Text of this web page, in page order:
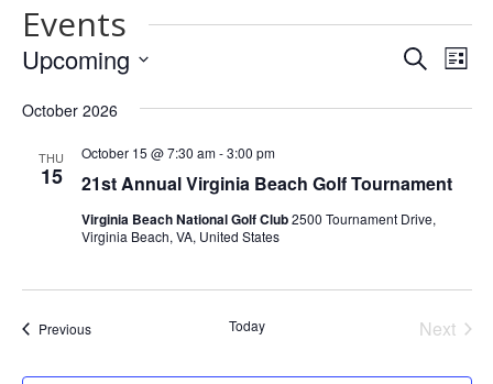
Events
Events
and
SearchList
Upcoming
date.
October 2026
THU
15 21st Annual Virginia Beach Golf Tournament
October 15 @ 7:30 am-3:00 pm
Virginia Beach National Golf Club2500 Tournament Drive,
Virginia Beach, VA, United States
PreviousEvents Today
Next